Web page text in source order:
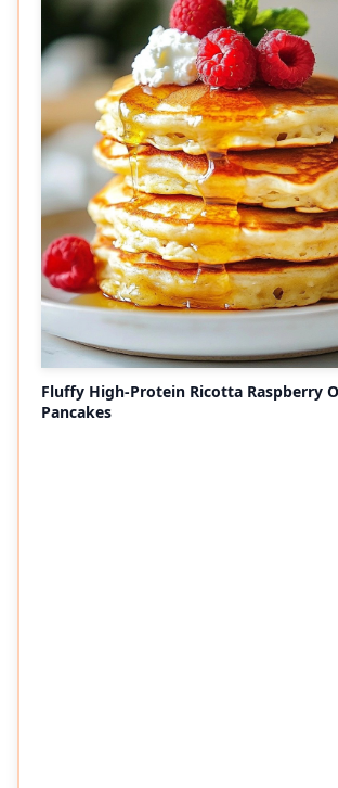
Fluffy High-Protein Ricotta Raspberry
Pancakes